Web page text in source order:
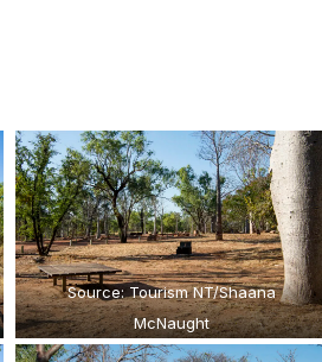
Source: Tourism NT/Shaana
McNaught